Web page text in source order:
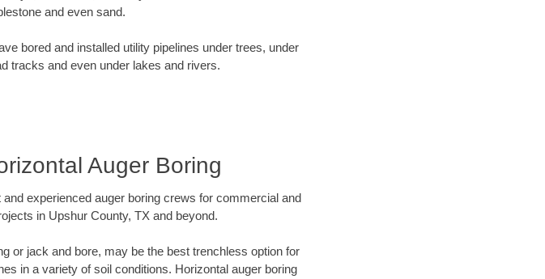
and even sand.
bored and installed utility pipelines under trees, under
tracks and even under lakes and rivers.
Auger Boring
experienced auger boring crews for commercial and
in Upshur County, TX and beyond.
or jack and bore, may be the best trenchless option for
in a variety of soil conditions. Horizontal auger boring